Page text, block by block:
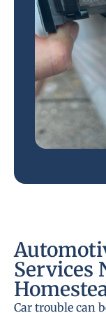
Services
Car trouble can